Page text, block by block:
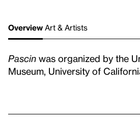
Overview Art & Artists
Pascin was organized by the
Museum, University of